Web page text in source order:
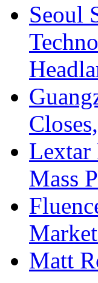
Seoul
Lextar
Mass
Matt